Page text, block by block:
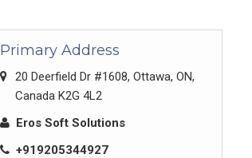
Primary Address
20 Deerfield Dr #1608, Ottawa, ON,
Canada K2G 4L2
Eros Soft Solutions
+919205344927